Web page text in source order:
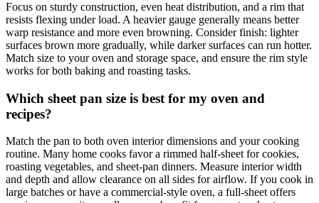
Focus on sturdy construction, even heat distribution, and a rim that
resists flexing under load. A heavier gauge generally means better
warp resistance and more even browning. Consider finish: lighter
surfaces brown more gradually, while darker surfaces can run hotter.
Match size to your oven and storage space, and ensure the rim style
works for both baking and roasting tasks.
Which sheet pan size is best for my oven and
recipes?
Match the pan to both oven interior dimensions and your cooking
routine. Many home cooks favor a rimmed half‑sheet for cookies,
roasting vegetables, and sheet‑pan dinners. Measure interior width
and depth and allow clearance on all sides for airflow. If you cook in
large batches or have a commercial‑style oven, a full‑sheet offers